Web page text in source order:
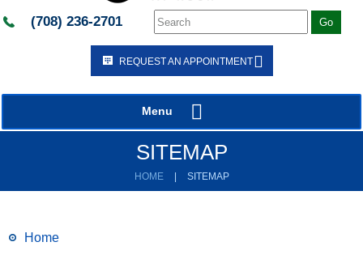
(708) 236-2701
REQUEST AN APPOINTMENT
Menu
SITEMAP
HOME SITEMAP
Home